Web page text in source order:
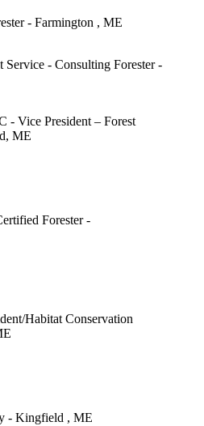
- Farmington , ME
Service - Consulting Forester -
- Vice President – Forest
ME
Forester -
Habitat Conservation
- Kingfield , ME